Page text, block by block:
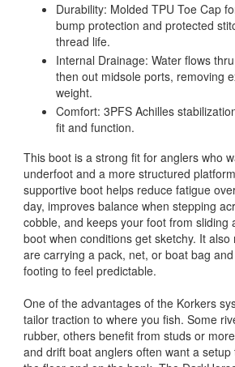
Durability: Molded TPU Toe Cap
bump protection and protected
thread life.
Internal Drainage: Water flows
then out midsole ports, removing
weight.
Comfort: 3PFS Achilles
fit and function.
This boot is a strong fit for anglers who
underfoot and a more structured
supportive boot helps reduce fatigue
day, improves balance when stepping
cobble, and keeps your foot from sliding
boot when conditions get sketchy. It also
are carrying a pack, net, or boat bag
footing to feel predictable.
One of the advantages of the Korkers
tailor traction to where you fish. Some
rubber, others benefit from studs or
and drift boat anglers often want a setup